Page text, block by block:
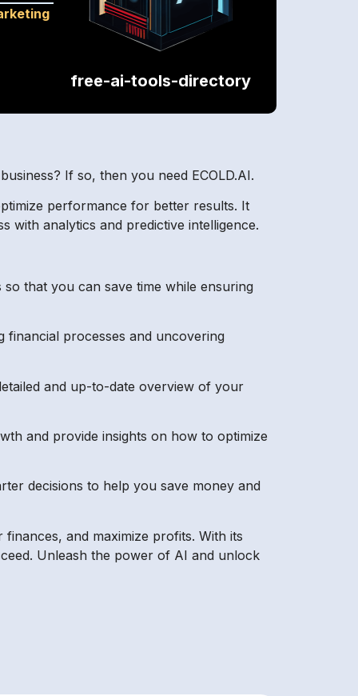
free-ai-tools-directory
If so, then you need ECOLD.AI.
performance for better results. It
with analytics and predictive intelligence.
that you can save time while ensuring
financial processes and uncovering
and up-to-date overview of your
and provide insights on how to optimize
decisions to help you save money and
and maximize profits. With its
Unleash the power of AI and unlock